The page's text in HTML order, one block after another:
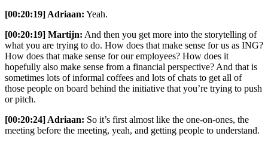
[00:20:19] Adriaan: Yeah.
[00:20:19] Martijn: And then you get more into the storytelling of
what you are trying to do. How does that make sense for us as ING?
How does that make sense for our employees? How does it
hopefully also make sense from a financial perspective? And that is
sometimes lots of informal coffees and lots of chats to get all of
those people on board behind the initiative that you’re trying to push
or pitch.
[00:20:24] Adriaan: So it’s first almost like the one-on-ones, the
meeting before the meeting, yeah, and getting people to understand.